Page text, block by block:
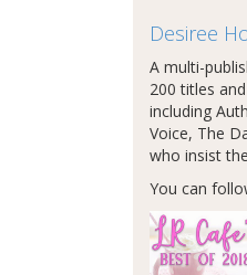
Desiree
A multi-
200 titles
including
Voice, The
who insist
You can